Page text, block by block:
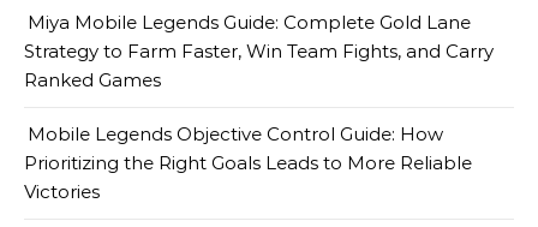
Miya Mobile Legends Guide: Complete Gold Lane
Strategy to Farm Faster, Win Team Fights, and Carry
Ranked Games
Mobile Legends Objective Control Guide: How
Prioritizing the Right Goals Leads to More Reliable
Victories